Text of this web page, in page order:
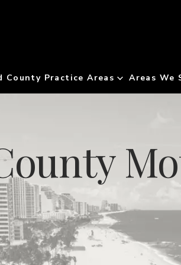
County Practice Areas Areas We